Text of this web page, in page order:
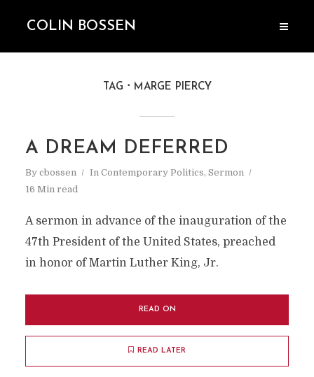
COLIN BOSSEN
TAG MARGE PIERCY
A DREAM DEFERRED
By cbossen In Contemporary Politics, Sermon
16 Min read
A sermon in advance of the inauguration of the
47th President of the United States, preached
in honor of Martin Luther King, Jr.
READ ON
READ LATER